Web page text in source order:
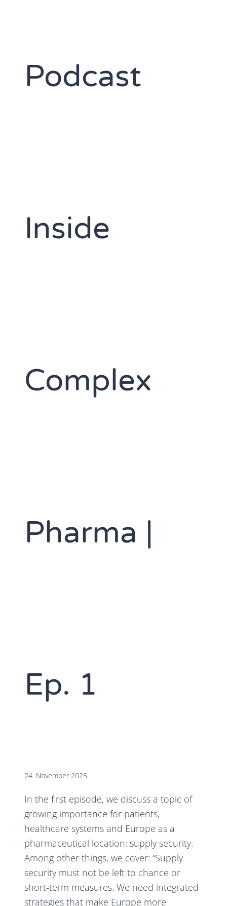
Podcast
Inside
Complex
Pharma |
Ep. 1
24. November 2025
In the first episode, we discuss a topic of
growing importance for patients,
healthcare systems and Europe as a
pharmaceutical location: supply security.
Among other things, we cover: “Supply
security must not be left to chance or
short-term measures. We need integrated
strategies that make Europe more